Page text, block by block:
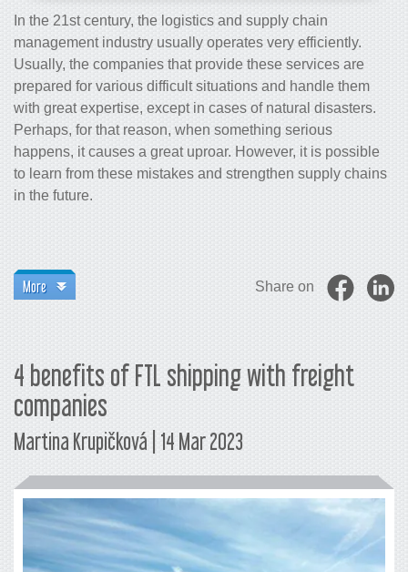
In the 21st century, the logistics and supply chain
management industry usually operates very efficiently.
Usually, the companies that provide these services are
prepared for various difficult situations and handle them
with great expertise, except in cases of natural disasters.
Perhaps, for that reason, when something serious
happens, it causes a great uproar. However, it is possible
to learn from these mistakes and strengthen supply chains
in the future.
More Share on
4 benefits of FTL shipping with freight
companies
Martina Krupičková | 14 Mar 2023